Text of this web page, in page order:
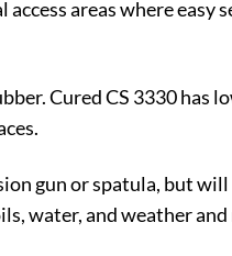
areas where easy
Cured CS 3330 has
gun or spatula, but
water, and weather